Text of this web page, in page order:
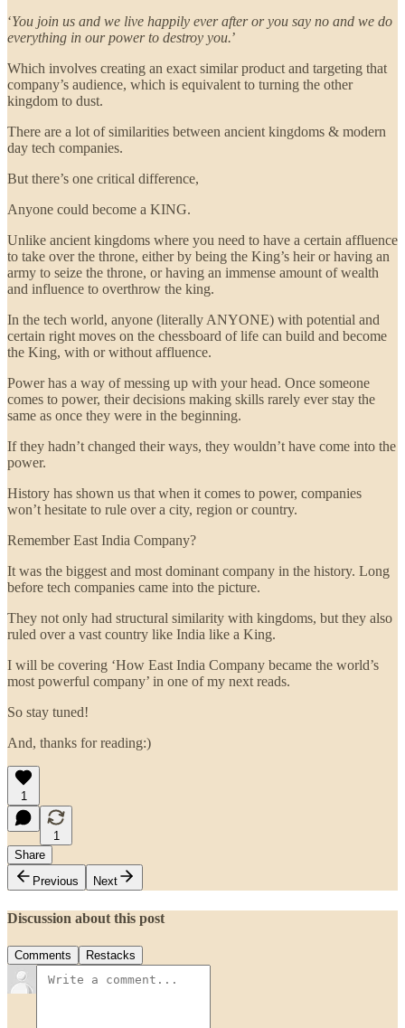
‘You join us and we live happily ever after or you say no and we do
everything in our power to destroy you.’
Which involves creating an exact similar product and targeting that
company’s audience, which is equivalent to turning the other
kingdom to dust.
There are a lot of similarities between ancient kingdoms & modern
day tech companies.
But there’s one critical difference,
Anyone could become a KING.
Unlike ancient kingdoms where you need to have a certain affluence
to take over the throne, either by being the King’s heir or having an
army to seize the throne, or having an immense amount of wealth
and influence to overthrow the king.
In the tech world, anyone (literally ANYONE) with potential and
certain right moves on the chessboard of life can build and become
the King, with or without affluence.
Power has a way of messing up with your head. Once someone
comes to power, their decisions making skills rarely ever stay the
same as once they were in the beginning.
If they hadn’t changed their ways, they wouldn’t have come into the
power.
History has shown us that when it comes to power, companies
won’t hesitate to rule over a city, region or country.
Remember East India Company?
It was the biggest and most dominant company in the history. Long
before tech companies came into the picture.
They not only had structural similarity with kingdoms, but they also
ruled over a vast country like India like a King.
I will be covering ‘How East India Company became the world’s
most powerful company’ in one of my next reads.
So stay tuned!
And, thanks for reading:)
1
1
Share
Previous
Next
Discussion about this post
Comments Restacks